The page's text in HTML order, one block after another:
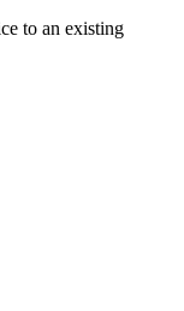
to an existing